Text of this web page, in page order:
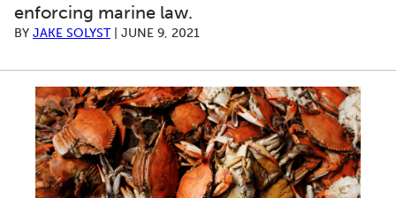
enforcing marine law.
BY JAKE SOLYST| JUNE 9, 2021